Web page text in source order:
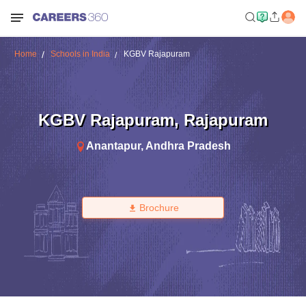
Home Schools in India KGBV Rajapuram
KGBV Rajapuram, Rajapuram
Anantapur, Andhra Pradesh
Brochure